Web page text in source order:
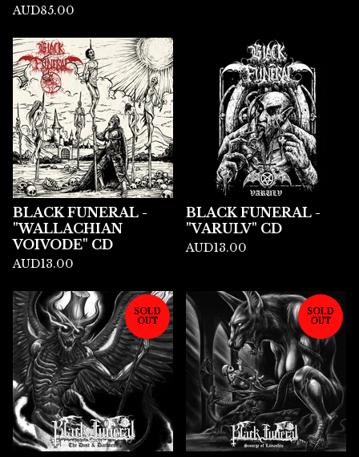
AUD85.00
BLACK FUNERAL -
"WALLACHIAN
VOIVODE" CD
AUD13.00
BLACK FUNERAL -
"VARULV" CD
AUD13.00
SOLD
OUT
SOLD
OUT